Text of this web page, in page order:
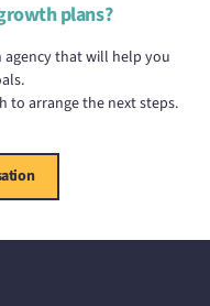
plans?
that will help you
to arrange the next steps.